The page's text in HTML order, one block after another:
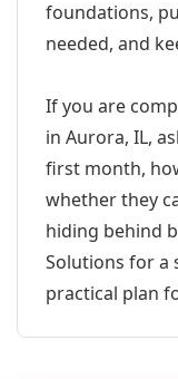
foundations,
needed, and
If you are
in Aurora, IL,
first month,
whether they
hiding behind
Solutions for a
practical plan